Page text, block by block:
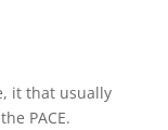
it that usually
PACE.